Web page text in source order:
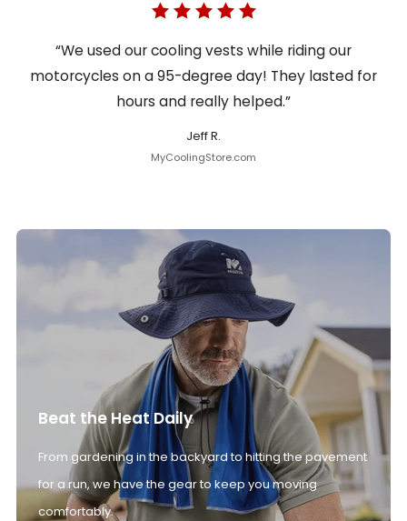
“We used our cooling vests while riding our
motorcycles on a 95-degree day! They lasted for
hours and really helped.”
Jeff R.
MyCoolingStore.com
Beat the Heat Daily
From gardening in the backyard to hitting the pavement
for a run, we have the gear to keep you moving
comfortably.